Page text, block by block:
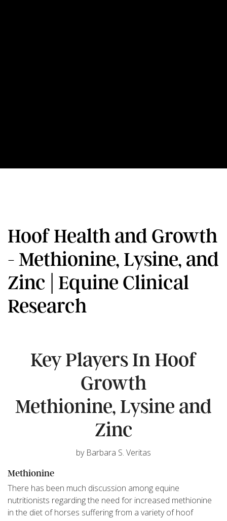
Hoof Health and Growth
- Methionine, Lysine, and
Zinc | Equine Clinical
Research
Key Players In Hoof
Growth
Methionine, Lysine and
Zinc
by Barbara S. Veritas
Methionine
There has been much discussion among equine
nutritionists regarding the need for increased methionine
in the diet of horses suffering from a variety of hoof